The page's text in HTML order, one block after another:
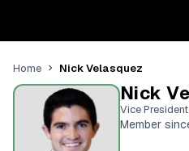
Home Nick Velasquez
Nick
Vice President,
Member